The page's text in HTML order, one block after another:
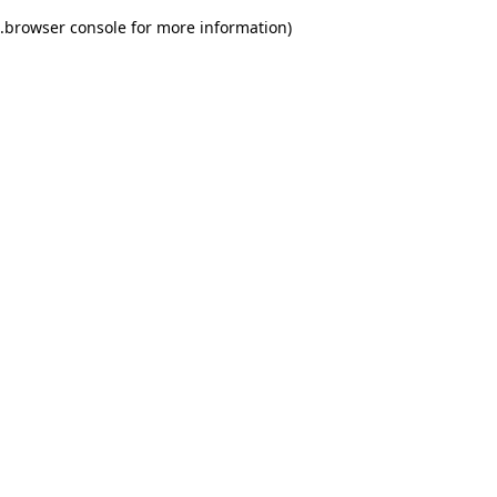
browser console for more information)
.